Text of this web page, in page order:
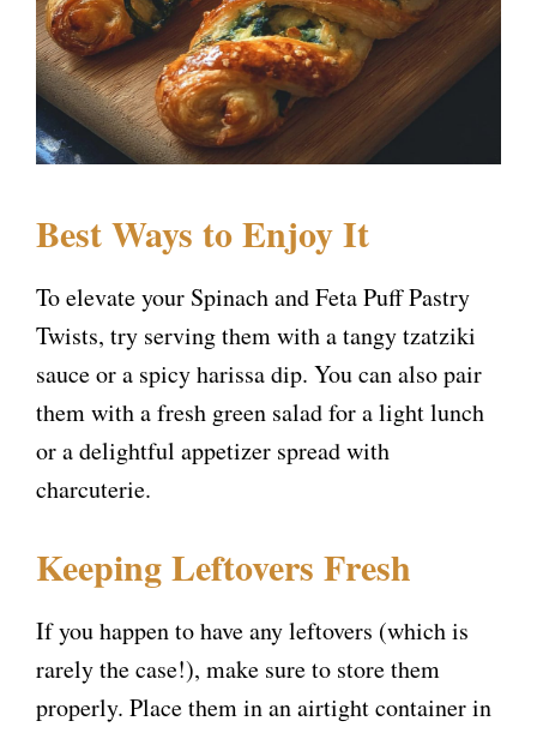
Best Ways to Enjoy It
To elevate your Spinach and Feta Puff Pastry
Twists, try serving them with a tangy tzatziki
sauce or a spicy harissa dip. You can also pair
them with a fresh green salad for a light lunch
or a delightful appetizer spread with
charcuterie.
Keeping Leftovers Fresh
If you happen to have any leftovers (which is
rarely the case!), make sure to store them
properly. Place them in an airtight container in